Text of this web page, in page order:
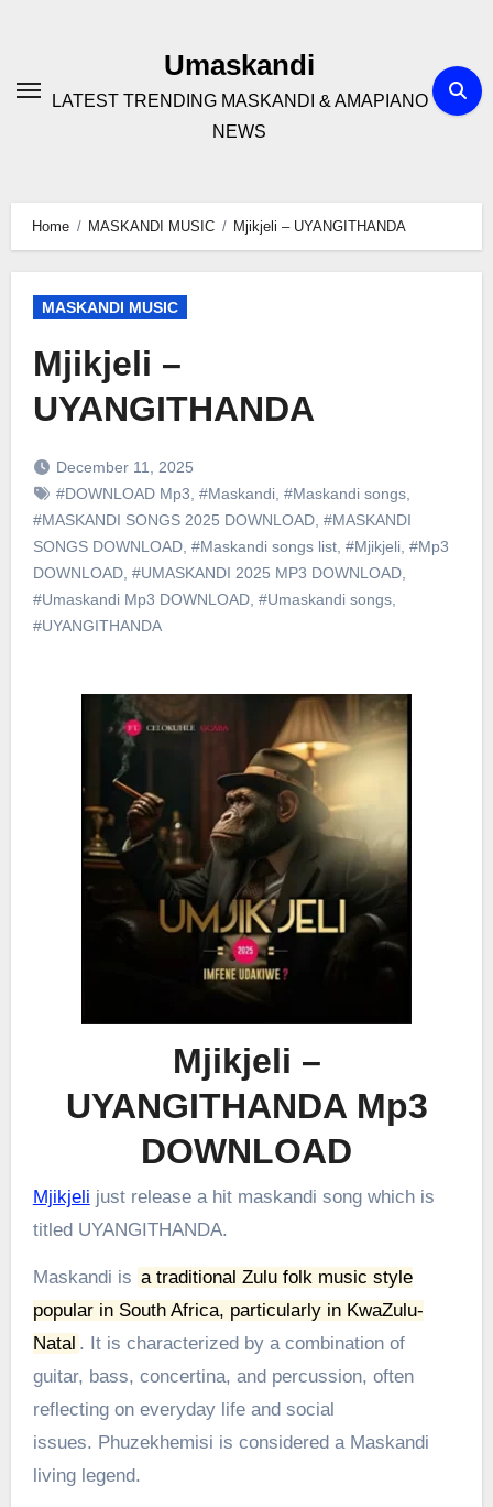
Umaskandi
LATEST TRENDING MASKANDI & AMAPIANO
NEWS
Home MASKANDI MUSIC Mjikjeli – UYANGITHANDA
MASKANDI MUSIC
Mjikjeli –
UYANGITHANDA
December 11, 2025
#DOWNLOAD Mp3 #Maskandi, #Maskandi songs,
#MASKANDI SONGS 2025 DOWNLOAD, #MASKANDI
SONGS DOWNLOAD, #Maskandi songs list, #Mjikjeli, #Mp3
DOWNLOAD, #UMASKANDI 2025 MP3 DOWNLOAD,
#Umaskandi Mp3 DOWNLOAD, #Umaskandi songs,
#UYANGITHANDA
Mjikjeli –
UYANGITHANDA Mp3
DOWNLOAD
Mjikjeli just release a hit maskandi song which is
titled UYANGITHANDA.
Maskandi is a traditional Zulu folk music style
popular in South Africa, particularly in KwaZulu-
Natal . It is characterized by a combination of
guitar, bass, concertina, and percussion, often
reflecting on everyday life and social
issues. Phuzekhemisi is considered a Maskandi
living legend.